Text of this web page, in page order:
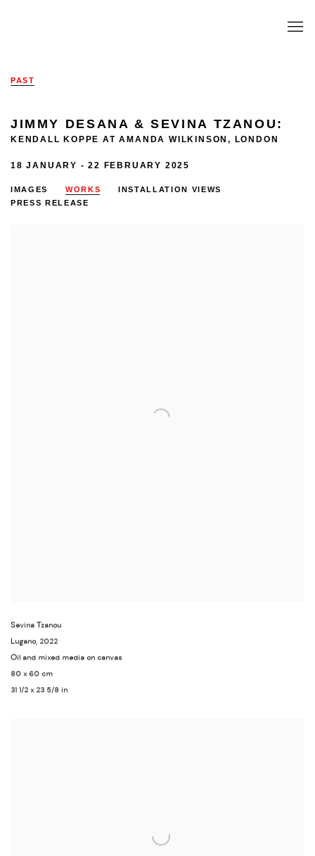
PAST
JIMMY DESANA & SEVINA TZANOU :
KENDALL KOPPE AT AMANDA WILKINSON, LONDON
18 JANUARY - 22 FEBRUARY 2025
IMAGES WORKS
INSTALLATION VIEWS
PRESS RELEASE
Sevina Tzanou
Lugano, 2022
Oil and mixed media on canvas
80 x 60 cm
31 1/2 x 23 5/8 in